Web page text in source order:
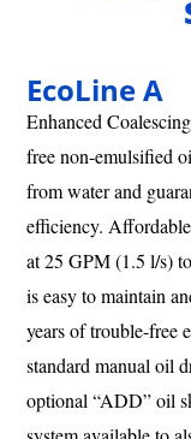
EcoLine A
Enhanced
free non-emulsified
from water and
efficiency.
at 25 GPM (1.5 l/s)
is easy to maintain
years of trouble-free
standard manual oil
optional “ADD” oil